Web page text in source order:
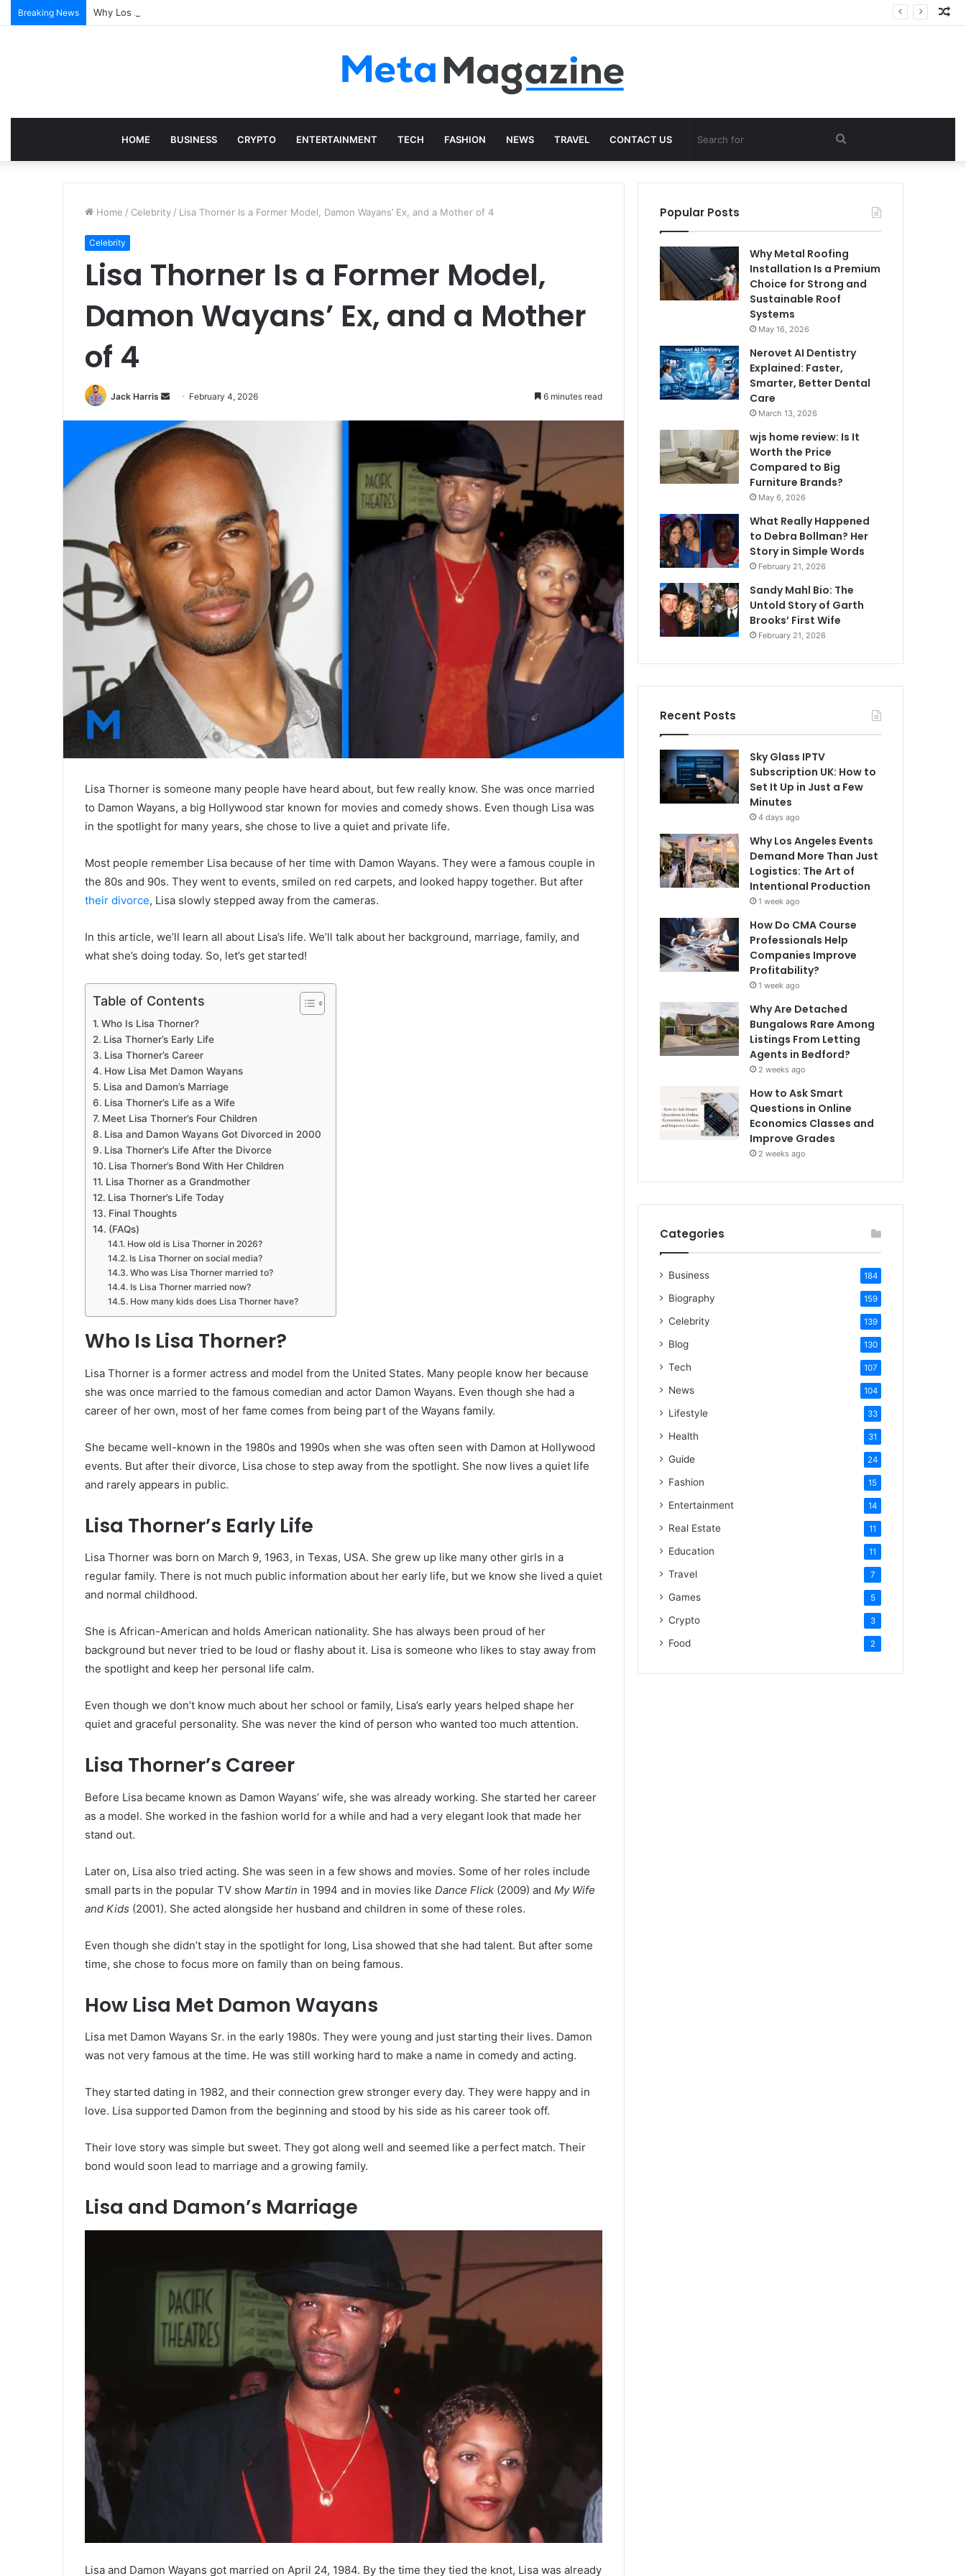
Breaking News Why Los Angeles Events Demand More Than Just Logistics: The Art of Intentional Production
HOME BUSINESS CRYPTO ENTERTAINMENT TECH FASHION NEWS TRAVEL CONTACT US Search
for
Home / Celebrity / Lisa Thorner Is a Former Model, Damon Wayans’ Ex, and a Mother of 4
Celebrity
Lisa Thorner Is a Former Model,
Damon Wayans’ Ex, and a Mother
of 4
Jack Harris
n
a
i
February 4, 2026 6 minutes read
Lisa Thorner is someone many people have heard about, but few really know. She was once married
to Damon Wayans, a big Hollywood star known for movies and comedy shows. Even though Lisa was
in the spotlight for many years, she chose to live a quiet and private life.
Most people remember Lisa because of her time with Damon Wayans. They were a famous couple in
the 80s and 90s. They went to events, smiled on red carpets, and looked happy together. But after
their divorce, Lisa slowly stepped away from the cameras.
In this article, we’ll learn all about Lisa’s life. We’ll talk about her background, marriage, family, and
what she’s doing today. So, let’s get started!
Table of Contents
Who Is Lisa Thorner?
Lisa Thorner’s Early Life
Lisa Thorner’s Career
How Lisa Met Damon Wayans
Lisa and Damon’s Marriage
Lisa Thorner’s Life as a Wife
Meet Lisa Thorner’s Four Children
Lisa and Damon Wayans Got Divorced in 2000
Lisa Thorner’s Life After the Divorce
Lisa Thorner’s Bond With Her Children
Lisa Thorner as a Grandmother
Lisa Thorner’s Life Today
Final Thoughts
(FAQs)
How old is Lisa Thorner in 2026?
Is Lisa Thorner on social media?
Who was Lisa Thorner married to?
Is Lisa Thorner married now?
How many kids does Lisa Thorner have?
Who Is Lisa Thorner?
Lisa Thorner is a former actress and model from the United States. Many people know her because
she was once married to the famous comedian and actor Damon Wayans. Even though she had a
career of her own, most of her fame comes from being part of the Wayans family.
She became well-known in the 1980s and 1990s when she was often seen with Damon at Hollywood
events. But after their divorce, Lisa chose to step away from the spotlight. She now lives a quiet life
and rarely appears in public.
Lisa Thorner’s Early Life
Lisa Thorner was born on March 9, 1963, in Texas, USA. She grew up like many other girls in a
regular family. There is not much public information about her early life, but we know she lived a quiet
and normal childhood.
She is African-American and holds American nationality. She has always been proud of her
background but never tried to be loud or flashy about it. Lisa is someone who likes to stay away from
the spotlight and keep her personal life calm.
Even though we don’t know much about her school or family, Lisa’s early years helped shape her
quiet and graceful personality. She was never the kind of person who wanted too much attention.
Lisa Thorner’s Career
Before Lisa became known as Damon Wayans’ wife, she was already working. She started her career
as a model. She worked in the fashion world for a while and had a very elegant look that made her
stand out.
Later on, Lisa also tried acting. She was seen in a few shows and movies. Some of her roles include
small parts in the popular TV show Martin in 1994 and in movies like Dance Flick (2009) and My Wife
and Kids (2001). She acted alongside her husband and children in some of these roles.
Even though she didn’t stay in the spotlight for long, Lisa showed that she had talent. But after some
time, she chose to focus more on family than on being famous.
How Lisa Met Damon Wayans
Lisa met Damon Wayans Sr. in the early 1980s. They were young and just starting their lives. Damon
was not very famous at the time. He was still working hard to make a name in comedy and acting.
They started dating in 1982, and their connection grew stronger every day. They were happy and in
love. Lisa supported Damon from the beginning and stood by his side as his career took off.
Their love story was simple but sweet. They got along well and seemed like a perfect match. Their
bond would soon lead to marriage and a growing family.
Lisa and Damon’s Marriage
Lisa and Damon Wayans got married on April 24, 1984. By the time they tied the knot, Lisa was already
Popular Posts
Why Metal Roofing
Installation Is a Premium
Choice for Strong and
Sustainable Roof
Systems
May 16, 2026
Nerovet AI Dentistry
Explained: Faster,
Smarter, Better Dental
Care
March 13, 2026
wjs home review: Is It
Worth the Price
Compared to Big
Furniture Brands?
May 6, 2026
What Really Happened
to Debra Bollman? Her
Story in Simple Words
February 21, 2026
Sandy Mahl Bio: The
Untold Story of Garth
Brooks’ First Wife
February 21, 2026
Recent Posts
Sky Glass IPTV
Subscription UK: How to
Set It Up in Just a Few
Minutes
4 days ago
Why Los Angeles Events
Demand More Than Just
Logistics: The Art of
Intentional Production
1 week ago
How Do CMA Course
Professionals Help
Companies Improve
Profitability?
1 week ago
Why Are Detached
Bungalows Rare Among
Listings From Letting
Agents in Bedford?
2 weeks ago
How to Ask Smart
Questions in Online
Economics Classes and
Improve Grades
2 weeks ago
Categories
Business 184
Biography 159
Celebrity 139
Blog 130
Tech 107
News 104
Lifestyle 33
Health 31
Guide 24
Fashion 15
Entertainment 14
Real Estate 11
Education 11
Travel 7
Games 5
Crypto 3
Food 2